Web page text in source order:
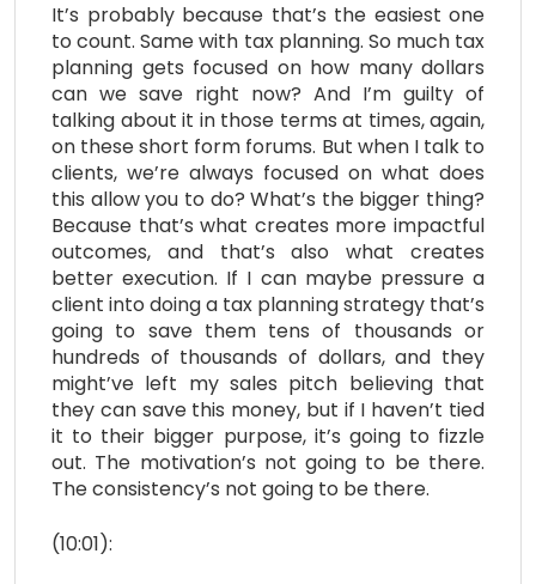
It’s probably because that’s the easiest one
to count. Same with tax planning. So much tax
planning gets focused on how many dollars
can we save right now? And I’m guilty of
talking about it in those terms at times, again,
on these short form forums. But when I talk to
clients, we’re always focused on what does
this allow you to do? What’s the bigger thing?
Because that’s what creates more impactful
outcomes, and that’s also what creates
better execution. If I can maybe pressure a
client into doing a tax planning strategy that’s
going to save them tens of thousands or
hundreds of thousands of dollars, and they
might’ve left my sales pitch believing that
they can save this money, but if I haven’t tied
it to their bigger purpose, it’s going to fizzle
out. The motivation’s not going to be there.
The consistency’s not going to be there.
(10:01):